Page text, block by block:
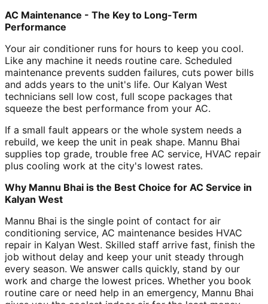
AC Maintenance - The Key to Long-Term
Performance
Your air conditioner runs for hours to keep you cool.
Like any machine it needs routine care. Scheduled
maintenance prevents sudden failures, cuts power bills
and adds years to the unit's life. Our Kalyan West
technicians sell low cost, full scope packages that
squeeze the best performance from your AC.
If a small fault appears or the whole system needs a
rebuild, we keep the unit in peak shape. Mannu Bhai
supplies top grade, trouble free AC service, HVAC repair
plus cooling work at the city's lowest rates.
Why Mannu Bhai is the Best Choice for AC Service in
Kalyan West
Mannu Bhai is the single point of contact for air
conditioning service, AC maintenance besides HVAC
repair in Kalyan West. Skilled staff arrive fast, finish the
job without delay and keep your unit steady through
every season. We answer calls quickly, stand by our
work and charge the lowest prices. Whether you book
routine care or need help in an emergency, Mannu Bhai